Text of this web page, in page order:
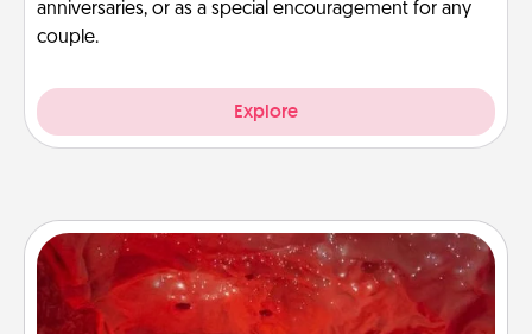
anniversaries, or as a special encouragement for any
couple.
Explore
Salt Caves